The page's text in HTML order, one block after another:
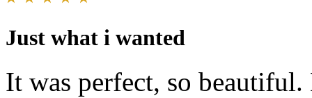
Just what i wanted
It was perfect, so